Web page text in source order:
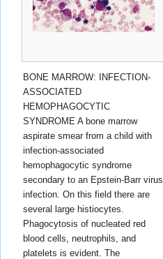
BONE MARROW: INFECTION-
ASSOCIATED
HEMOPHAGOCYTIC
SYNDROME A bone marrow
aspirate smear from a child with
infection-associated
hemophagocytic syndrome
secondary to an Epstein-Barr virus
infection. On this field there are
several large histiocytes.
Phagocytosis of nucleated red
blood cells, neutrophils, and
platelets is evident. The